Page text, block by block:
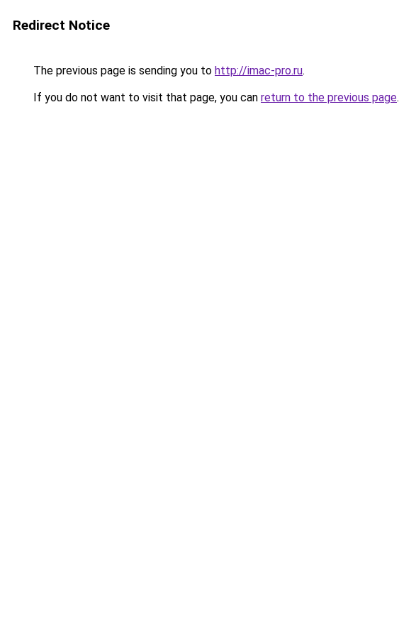
Redirect Notice
The previous page is sending you to http://imac-pro.ru.
If you do not want to visit that page, you can return to the previous page.